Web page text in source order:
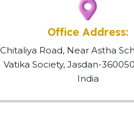
Office Address:
Chitaliya Road, Near Astha
Vatika Society, Jasdan-
India